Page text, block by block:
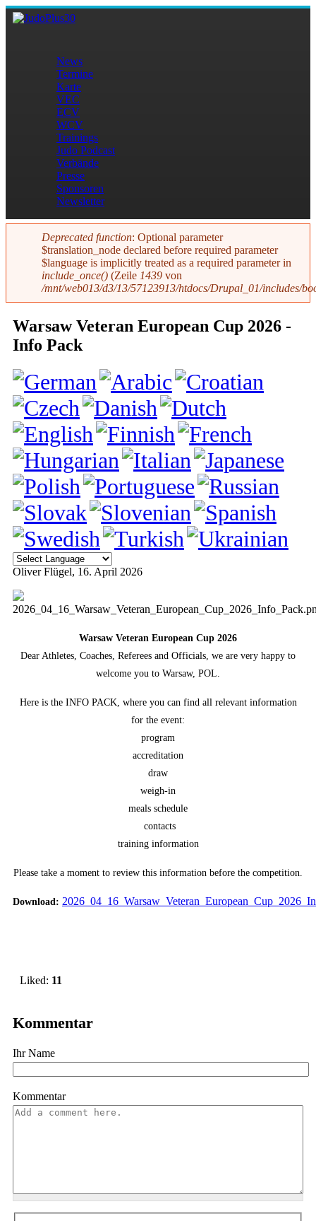
Direkt zum Inhalt
JudoPlus30
Hauptmenü
News
Termine
Karte
VEC
ECV
WCV
Trainings
Judo Podcast
Verbände
Presse
Sponsoren
Newsletter
Fehlermeldung
Deprecated function: Optional parameter
$translation_node declared before required parameter
$language is implicitly treated as a required parameter in
include_once() (Zeile 1439 von
/mnt/web013/d3/13/57123913/htdocs/Drupal_01/includes/
Warsaw Veteran European Cup 2026 -
Info Pack
Oliver Flügel, 16. April 2026
Warsaw Veteran European Cup 2026
Dear Athletes, Coaches, Referees and Officials, we are very happy to
welcome you to Warsaw, POL.
Here is the INFO PACK, where you can find all relevant information
for the event:
program
accreditation
draw
weigh-in
meals schedule
contacts
training information
Please take a moment to review this information before the competition.
Download:
Liked: 11
Kommentar
Ihr Name
Kommentar